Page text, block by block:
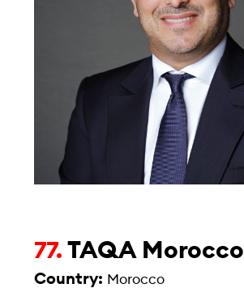
77.TAQA Morocco
Country: Morocco